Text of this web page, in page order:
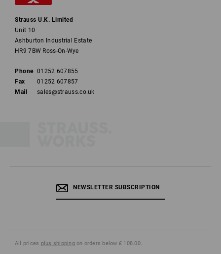
Strauss U.K. Limited
Unit 10
Ashburton Industrial Estate
HR9 7BW Ross-On-Wye
Phone 01252 607855
Fax
01252 607857
Mail
sales@strauss.co.uk
NEWSLETTER SUBSCRIPTION
All prices plus shippingon orders below £ 108.00.